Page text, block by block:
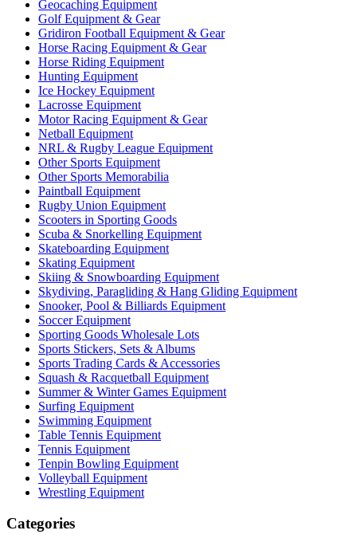
Geocaching Equipment
Golf Equipment & Gear
Gridiron Football Equipment & Gear
Horse Racing Equipment & Gear
Horse Riding Equipment
Hunting Equipment
Ice Hockey Equipment
Lacrosse Equipment
Motor Racing Equipment & Gear
Netball Equipment
NRL & Rugby League Equipment
Other Sports Equipment
Other Sports Memorabilia
Paintball Equipment
Rugby Union Equipment
Scooters in Sporting Goods
Scuba & Snorkelling Equipment
Skateboarding Equipment
Skating Equipment
Skiing & Snowboarding Equipment
Skydiving, Paragliding & Hang Gliding Equipment
Snooker, Pool & Billiards Equipment
Soccer Equipment
Sporting Goods Wholesale Lots
Sports Stickers, Sets & Albums
Sports Trading Cards & Accessories
Squash & Racquetball Equipment
Summer & Winter Games Equipment
Surfing Equipment
Swimming Equipment
Table Tennis Equipment
Tennis Equipment
Tenpin Bowling Equipment
Volleyball Equipment
Wrestling Equipment
Categories